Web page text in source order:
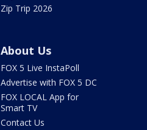
Zip Trip 2026
About Us
FOX 5 Live InstaPoll
Advertise with FOX 5 DC
FOX LOCAL App for
Smart TV
Contact Us